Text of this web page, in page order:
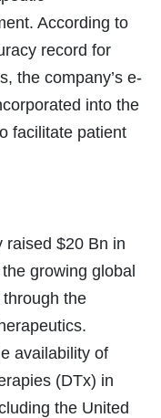
According to
record for
the company’s e-
into the
facilitate patient
raised $20 Bn in
growing global
the
availability of
(DTx) in
the United